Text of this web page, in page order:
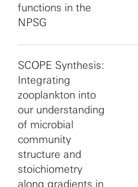
functions in the
NPSG
SCOPE Synthesis:
Integrating
zooplankton into
our understanding
of microbial
community
structure and
stoichiometry
along gradients in